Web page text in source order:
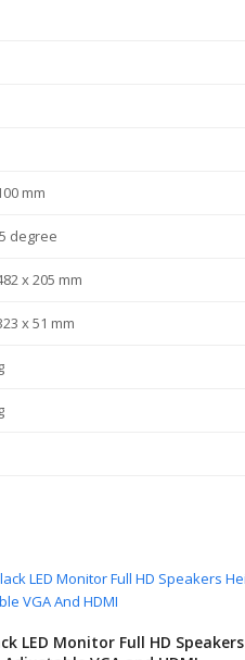
mm
degree
x 205 mm
x 51 mm
LED Monitor Full HD Speakers